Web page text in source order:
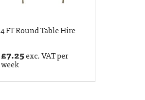
4 FT Round Table Hire
£7.25exc. VAT per
week